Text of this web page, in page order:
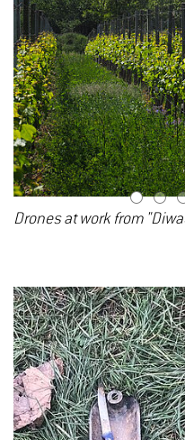
Drones at work from
1 2